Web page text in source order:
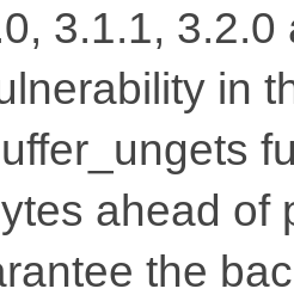
3.1.1,
in
ahead of
the